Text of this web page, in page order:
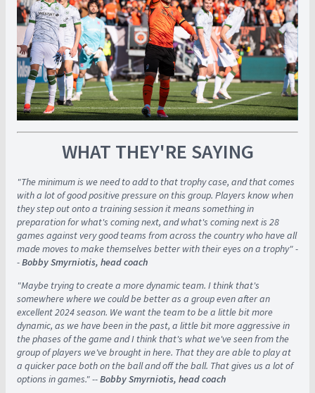
WHAT THEY'RE SAYING
"The minimum is we need to add to that trophy case, and that comes
with a lot of good positive pressure on this group. Players know when
they step out onto a training session it means something in
preparation for what's coming next, and what's coming next is 28
games against very good teams from across the country who have all
made moves to make themselves better with their eyes on a trophy" -
-Bobby Smyrniotis, head coach
"Maybe trying to create a more dynamic team. I think that's
somewhere where we could be better as a group even after an
excellent 2024 season. We want the team to be a little bit more
dynamic, as we have been in the past, a little bit more aggressive in
the phases of the game and I think that's what we've seen from the
group of players we've brought in here. That they are able to play at
a quicker pace both on the ball and off the ball. That gives us a lot of
options in games." --Bobby Smyrniotis, head coach